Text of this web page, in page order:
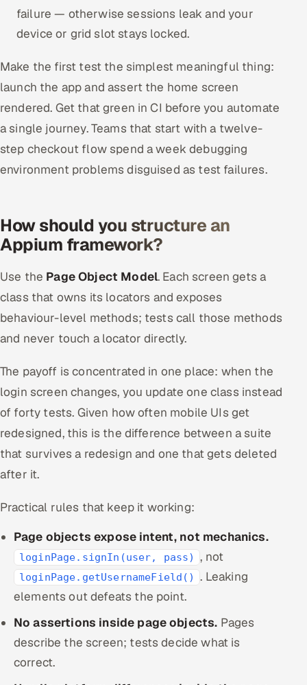
failure — otherwise sessions leak and your
device or grid slot stays locked.
Make the first test the simplest meaningful thing:
launch the app and assert the home screen
rendered. Get that green in CI before you automate
a single journey. Teams that start with a twelve-
step checkout flow spend a week debugging
environment problems disguised as test failures.
How should you structure an
Appium framework?
Use the Page Object Model. Each screen gets a
class that owns its locators and exposes
behaviour-level methods; tests call those methods
and never touch a locator directly.
The payoff is concentrated in one place: when the
login screen changes, you update one class instead
of forty tests. Given how often mobile UIs get
redesigned, this is the difference between a suite
that survives a redesign and one that gets deleted
after it.
Practical rules that keep it working:
Page objects expose intent, not mechanics.
loginPage.signIn(user, pass) , not
loginPage.getUsernameField()
. Leaking
elements out defeats the point.
No assertions inside page objects. Pages
describe the screen; tests decide what is
correct.